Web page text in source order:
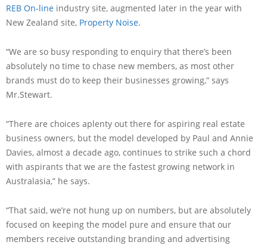
REB On-line industry site, augmented later in the year with
New Zealand site, Property Noise.
“We are so busy responding to enquiry that there’s been
absolutely no time to chase new members, as most other
brands must do to keep their businesses growing,” says
Mr.Stewart.
“There are choices aplenty out there for aspiring real estate
business owners, but the model developed by Paul and Annie
Davies, almost a decade ago, continues to strike such a chord
with aspirants that we are the fastest growing network in
Australasia,” he says.
“That said, we’re not hung up on numbers, but are absolutely
focused on keeping the model pure and ensure that our
members receive outstanding branding and advertising